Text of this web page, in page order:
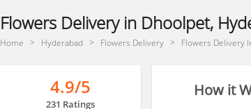
Flowers Delivery in Dhoolpet,
Home Hyderabad Flowers Delivery Flowers Delivery
4.9/5
231 Ratings
How it